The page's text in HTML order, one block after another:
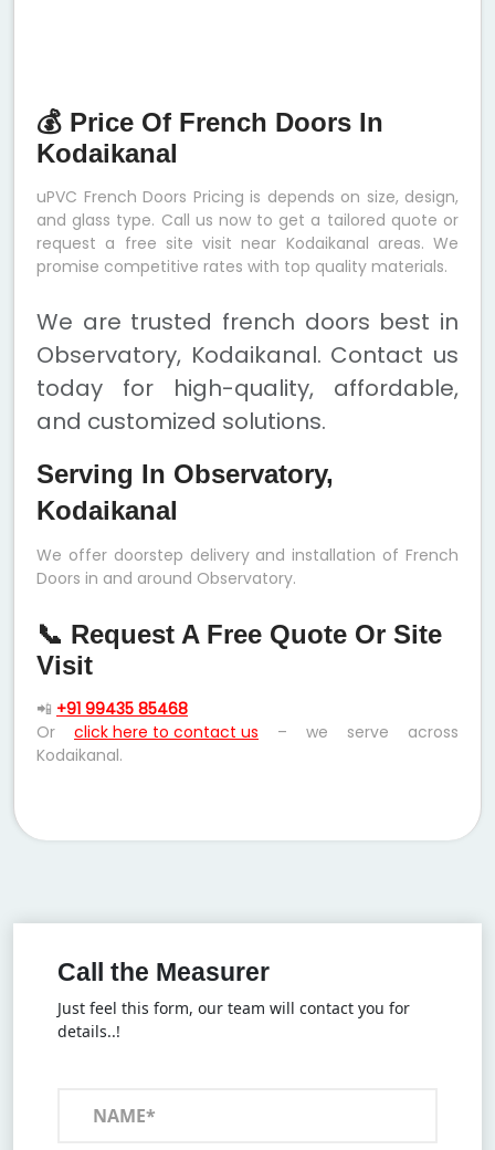
💰 Price Of French Doors In
Kodaikanal
uPVC French Doors Pricing is depends on size, design,
and glass type. Call us now to get a tailored quote or
request a free site visit near Kodaikanal areas. We
promise competitive rates with top quality materials.
We are trusted french doors best in
Observatory, Kodaikanal. Contact us
today for high-quality, affordable,
and customized solutions.
Serving In Observatory,
Kodaikanal
We offer doorstep delivery and installation of French
Doors in and around Observatory.
📞 Request A Free Quote Or Site
Visit
📲 +91 99435 85468
Or click here to contact us – we serve across
Kodaikanal.
Call the Measurer
Just feel this form, our team will contact you for
details..!